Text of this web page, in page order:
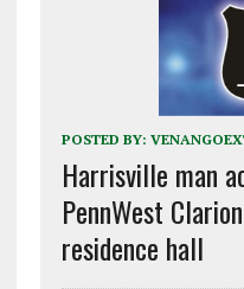
POSTED BY:
Harrisville man
PennWest
residence hall